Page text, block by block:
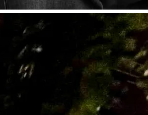
Live track from the
Bentonia, MS